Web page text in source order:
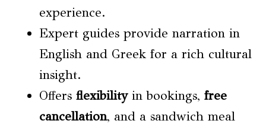
experience.
Expert guides provide narration in
English and Greek for a rich cultural
insight.
Offers flexibilityin bookings, free
cancellation, and a sandwich meal